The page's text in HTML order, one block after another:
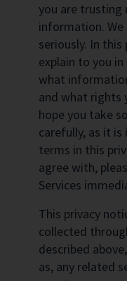
you are trusting
information. We
seriously. In
explain to you
what
and what rights
hope you take
carefully, as it
terms in this
agree with,
Services
This privacy
collected
described
as, any related